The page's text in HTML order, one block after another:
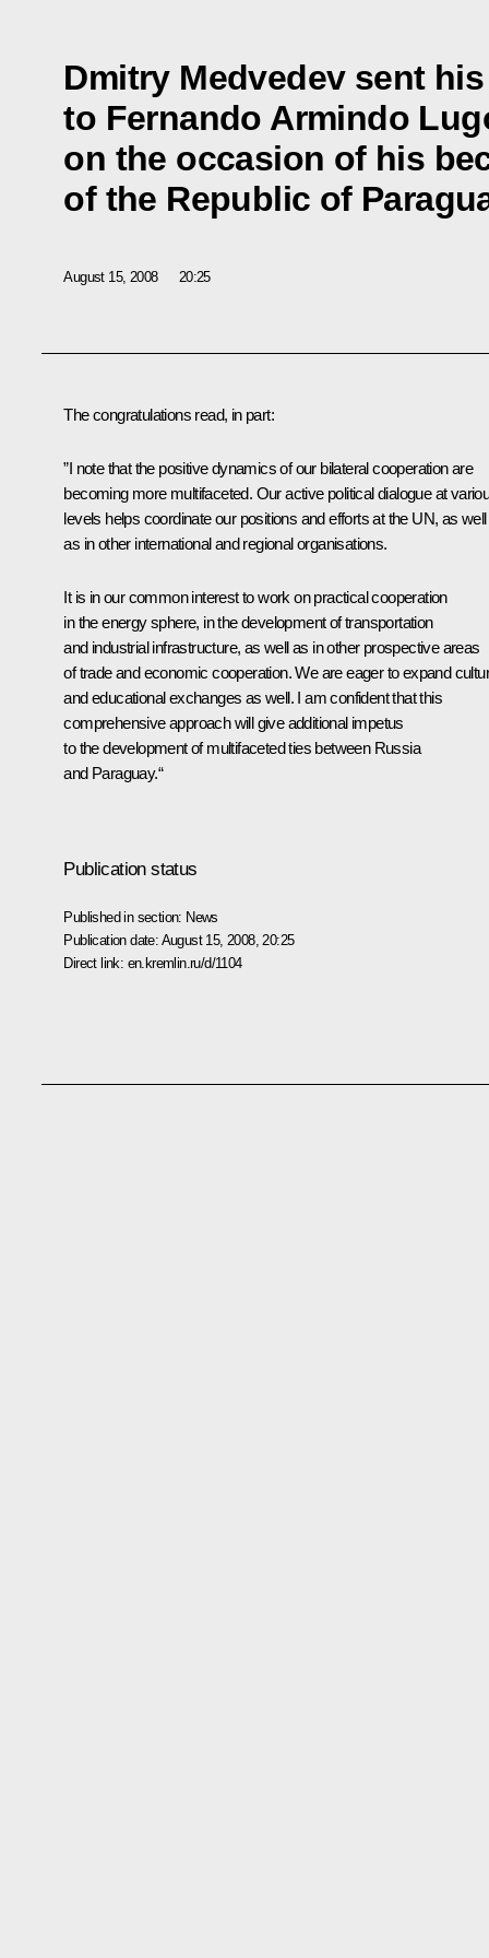
Dmitry Medvedev sent
to Fernando Armindo
on the occasion of his
of the Republic of
August 15, 2008 20:25
The congratulations read, in part:
”I note that the positive dynamics of our bilateral cooperation are
becoming more multifaceted. Our active political dialogue at
levels helps coordinate our positions and efforts at the UN, as well
as in other international and regional organisations.
It is in our common interest to work on practical cooperation
in the energy sphere, in the development of transportation
and industrial infrastructure, as well as in other prospective areas
of trade and economic cooperation. We are eager to expand
and educational exchanges as well. I am confident that this
comprehensive approach will give additional impetus
to the development of multifaceted ties between Russia
and Paraguay.“
Publication status
Published in section: News
Publication date: August 15, 2008, 20:25
Direct link: en.kremlin.ru/d/1104